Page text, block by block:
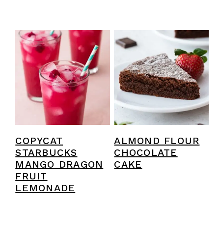
COPYCAT
STARBUCKS
MANGO DRAGON
FRUIT
LEMONADE
ALMOND FLOUR
CHOCOLATE
CAKE